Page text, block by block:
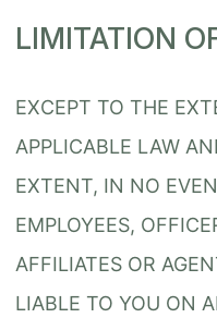
LIMITATION
EXCEPT TO THE
APPLICABLE LAW
EXTENT, IN NO
EMPLOYEES,
AFFILIATES OR
LIABLE TO YOU ON